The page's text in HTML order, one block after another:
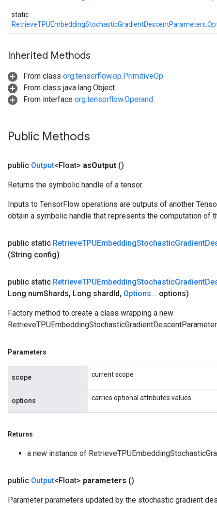
static
Inherited Methods
From class org.tensorflow.op.PrimitiveOp
From class java.lang.Object
From interface org.tensorflow.Operand
Public Methods
public Output<Float> asOutput ()
Returns the symbolic handle of a tensor.
Inputs to TensorFlow operations are outputs of another
obtain a symbolic handle that represents the computation of
public static RetrieveTPUEmbeddingStochasticGradient
(String config)
public static RetrieveTPUEmbeddingStochasticGradient
Long numShards, Long shardId, Options... options)
Factory method to create a class wrapping a new
Parameters
scope current scope
options carries optional attributes values
Returns
a new instance of
public Output<Float> parameters ()
Parameter parameters updated by the stochastic gradient